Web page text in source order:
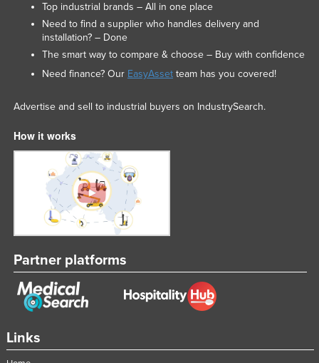
Links
Top industrial brands – All in one place
Need to find a supplier who handles delivery and
installation? – Done
The smart way to compare & choose – Buy with confidence
Need finance? Our EasyAssetteam has you covered!
Advertise and sell to industrial buyers on IndustrySearch.
How it works
Partner platforms